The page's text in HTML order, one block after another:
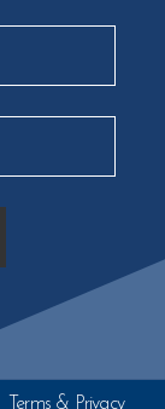
Terms & Privacy